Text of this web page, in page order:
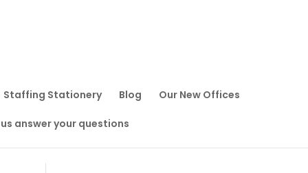
Staffing Stationery Blog Our New Offices
answer your questions